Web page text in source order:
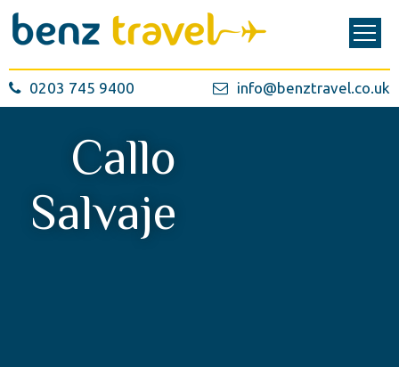
0203 745 9400 info@benztravel.co.uk
Callo
Salvaje